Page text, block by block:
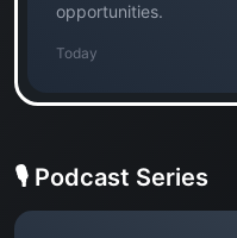
opportunities.
Today
🎙️ Podcast Series